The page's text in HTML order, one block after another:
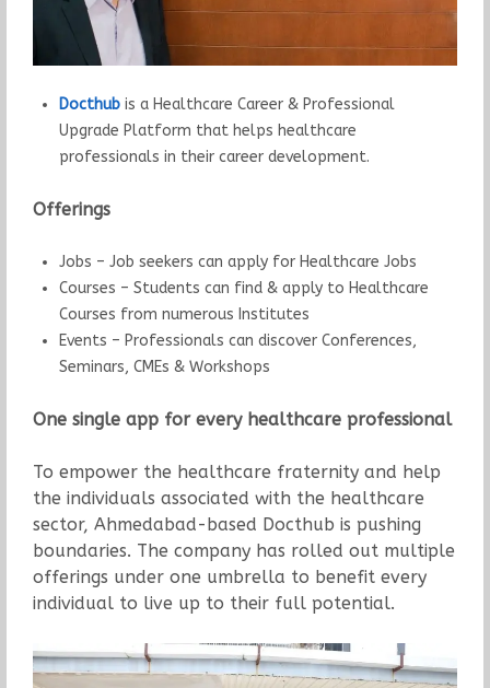
Docthub is a Healthcare Career & Professional
Upgrade Platform that helps healthcare
professionals in their career development.
Offerings
Jobs – Job seekers can apply for Healthcare Jobs
Courses – Students can find & apply to Healthcare
Courses from numerous Institutes
Events – Professionals can discover Conferences,
Seminars, CMEs & Workshops
One single app for every healthcare professional
To empower the healthcare fraternity and help
the individuals associated with the healthcare
sector, Ahmedabad-based Docthub is pushing
boundaries. The company has rolled out multiple
offerings under one umbrella to benefit every
individual to live up to their full potential.